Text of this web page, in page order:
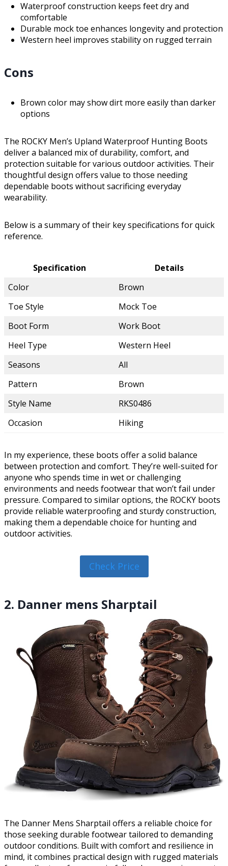
Waterproof construction keeps feet dry and
comfortable
Durable mock toe enhances longevity and protection
Western heel improves stability on rugged terrain
Cons
Brown color may show dirt more easily than darker
options
The ROCKY Men’s Upland Waterproof Hunting Boots
deliver a balanced mix of durability, comfort, and
protection suitable for various outdoor activities. Their
thoughtful design offers value to those needing
dependable boots without sacrificing everyday
wearability.
Below is a summary of their key specifications for quick
reference.
Specification
Details
Color
Brown
Toe Style
Mock Toe
Boot Form
Work Boot
Heel Type
Western Heel
Seasons
All
Pattern
Brown
Style Name
RKS0486
Occasion
Hiking
In my experience, these boots offer a solid balance
between protection and comfort. They’re well-suited for
anyone who spends time in wet or challenging
environments and needs footwear that won’t fail under
pressure. Compared to similar options, the ROCKY boots
provide reliable waterproofing and sturdy construction,
making them a dependable choice for hunting and
outdoor activities.
Check Price
2. Danner mens Sharptail
The Danner Mens Sharptail offers a reliable choice for
those seeking durable footwear tailored to demanding
outdoor conditions. Built with comfort and resilience in
mind, it combines practical design with rugged materials